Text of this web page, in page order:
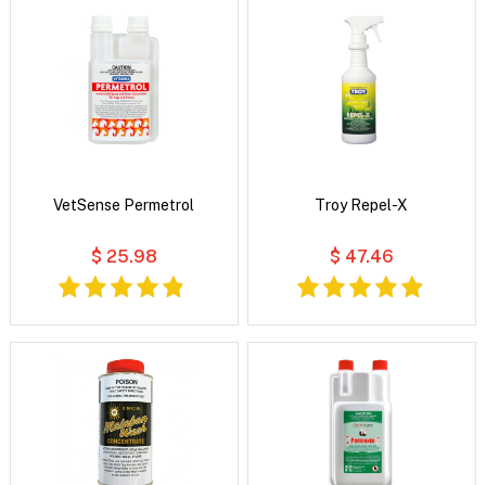
VetSense Permetrol
$ 25.98
Troy Repel-X
$ 47.46